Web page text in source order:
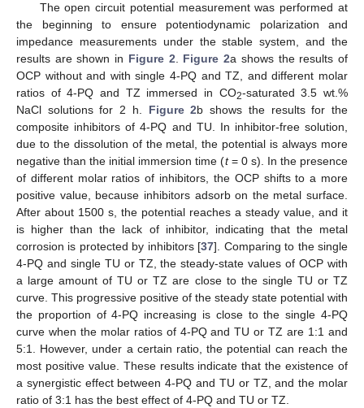
The open circuit potential measurement was performed at
the beginning to ensure potentiodynamic polarization and
impedance measurements under the stable system, and the
results are shown in Figure 2. Figure 2a shows the results of
OCP without and with single 4-PQ and TZ, and different molar
ratios of 4-PQ and TZ immersed in CO2-saturated 3.5 wt.%
NaCl solutions for 2 h. Figure 2b shows the results for the
composite inhibitors of 4-PQ and TU. In inhibitor-free solution,
due to the dissolution of the metal, the potential is always more
negative than the initial immersion time (t= 0 s). In the presence
of different molar ratios of inhibitors, the OCP shifts to a more
positive value, because inhibitors adsorb on the metal surface.
After about 1500 s, the potential reaches a steady value, and it
is higher than the lack of inhibitor, indicating that the metal
corrosion is protected by inhibitors [37]. Comparing to the single
4-PQ and single TU or TZ, the steady-state values of OCP with
a large amount of TU or TZ are close to the single TU or TZ
curve. This progressive positive of the steady state potential with
the proportion of 4-PQ increasing is close to the single 4-PQ
curve when the molar ratios of 4-PQ and TU or TZ are 1:1 and
5:1. However, under a certain ratio, the potential can reach the
most positive value. These results indicate that the existence of
a synergistic effect between 4-PQ and TU or TZ, and the molar
ratio of 3:1 has the best effect of 4-PQ and TU or TZ.